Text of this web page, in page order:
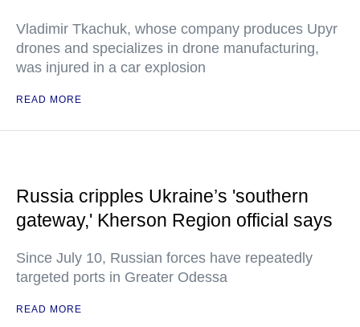
Vladimir Tkachuk, whose company produces Upyr
drones and specializes in drone manufacturing,
was injured in a car explosion
READ MORE
Russia cripples Ukraine’s 'southern
gateway,' Kherson Region official says
Since July 10, Russian forces have repeatedly
targeted ports in Greater Odessa
READ MORE